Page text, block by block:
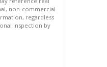
non-commercial
regardless
inspection by